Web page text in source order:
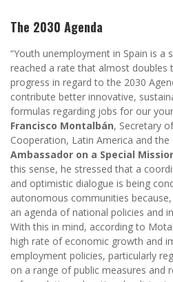
The 2030 Agenda
“Youth unemployment in Spain is a
reached a rate that almost doubles
progress in regard to the 2030
contribute better innovative,
formulas regarding jobs for our
Francisco Montalbán, Secretary
Cooperation, Latin America and the
Ambassador on a Special
this sense, he stressed that a
and optimistic dialogue is being
autonomous communities
an agenda of national policies and
With this in mind, according to
high rate of economic growth and
employment policies, particularly
on a range of public measures and